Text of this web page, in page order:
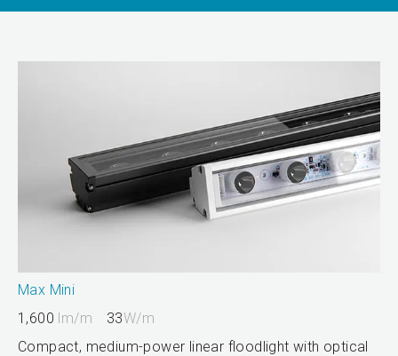
Max Mini
1,600 lm/m 33W/m
Compact, medium-power linear floodlight with optical